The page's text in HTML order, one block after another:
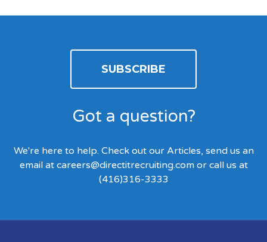
SUBSCRIBE
Got a question?
We're here to help. Check out our Articles, send us an
email at careers@directitrecruiting.comor call us at
(416)316-3333